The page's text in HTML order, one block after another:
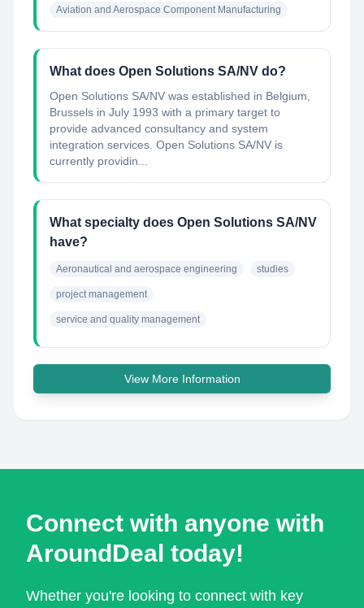
Aviation and Aerospace Component Manufacturing
What does Open Solutions SA/NV do?
Open Solutions SA/NV was established in Belgium,
Brussels in July 1993 with a primary target to
provide advanced consultancy and system
integration services. Open Solutions SA/NV is
currently providin...
What specialty does Open Solutions SA/NV
have?
Aeronautical and aerospace engineering studies
project management
service and quality management
View More Information
Connect with anyone with
AroundDeal today!
Whether you're looking to connect with key